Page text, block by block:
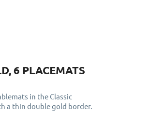
6 PLACEMATS
in the Classic
a thin double gold border.